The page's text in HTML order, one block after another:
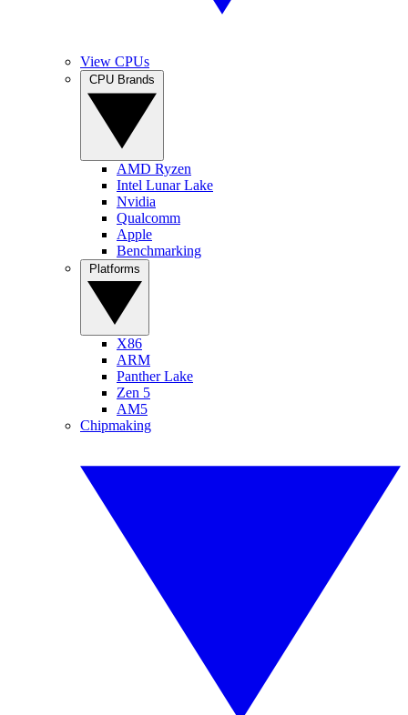
View CPUs
AMD Ryzen
Intel Lunar Lake
Nvidia
Qualcomm
Apple
Benchmarking
X86
ARM
Panther Lake
Zen 5
AM5
Chipmaking